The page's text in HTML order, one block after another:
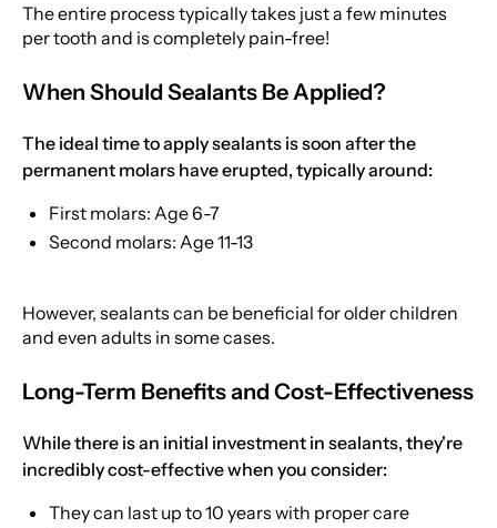
The entire process typically takes just a few minutes
per tooth and is completely pain-free!
When Should Sealants Be Applied?
The ideal time to apply sealants is soon after the
permanent molars have erupted, typically around:
First molars: Age 6-7
Second molars: Age 11-13
However, sealants can be beneficial for older children
and even adults in some cases.
Long-Term Benefits and Cost-Effectiveness
While there is an initial investment in sealants, they're
incredibly cost-effective when you consider:
They can last up to 10 years with proper care